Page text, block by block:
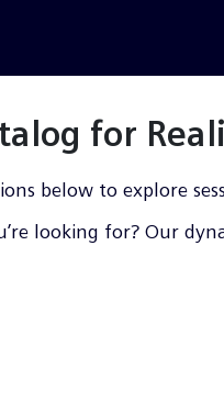
for
below to explore
looking for? Our